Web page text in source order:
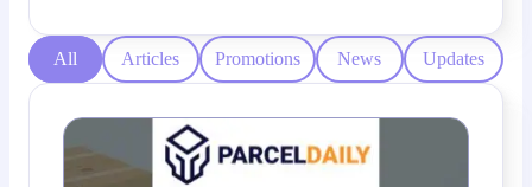
All Articles Promotions News Updates